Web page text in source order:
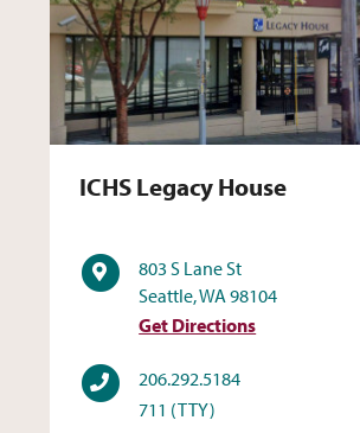
ICHS Legacy House
ICHS Legacy House
Address803 S Lane St
Seattle, WA 98104
Get Directions
Phone
206.292.5184
711 (TTY)